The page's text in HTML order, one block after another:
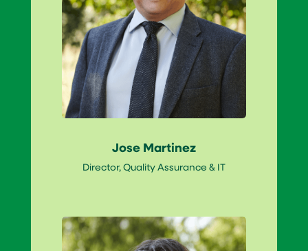
Jose Martinez
Director, Quality Assurance & IT